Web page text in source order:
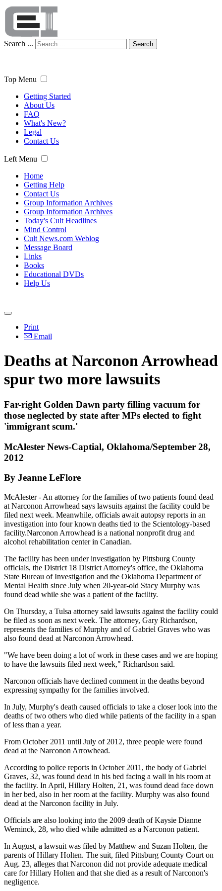
Search ... Search
Top Menu
Getting Started
About Us
FAQ
What's New?
Legal
Contact Us
Left Menu
Home
Getting Help
Contact Us
Group Information Archives
Group Information Archives
Today's Cult Headlines
Mind Control
Cult News.com Weblog
Message Board
Links
Books
Educational DVDs
Help Us
Print
Email
Deaths at Narconon Arrowhead
spur two more lawsuits
Far-right Golden Dawn party filling vacuum for
those neglected by state after MPs elected to fight
'immigrant scum.'
McAlester News-Captial, Oklahoma/September 28,
2012
By Jeanne LeFlore
McAlester - An attorney for the families of two patients found dead
at Narconon Arrowhead says lawsuits against the facility could be
filed next week. Meanwhile, officials await autopsy reports in an
investigation into four known deaths tied to the Scientology-based
facility.Narconon Arrowhead is a national nonprofit drug and
alcohol rehabilitation center in Canadian.
The facility has been under investigation by Pittsburg County
officials, the District 18 District Attorney's office, the Oklahoma
State Bureau of Investigation and the Oklahoma Department of
Mental Health since July when 20-year-old Stacy Murphy was
found dead while she was a patient of the facility.
On Thursday, a Tulsa attorney said lawsuits against the facility could
be filed as soon as next week. The attorney, Gary Richardson,
represents the families of Murphy and of Gabriel Graves who was
also found dead at Narconon Arrowhead.
"We have been doing a lot of work in these cases and we are hoping
to have the lawsuits filed next week," Richardson said.
Narconon officials have declined comment in the deaths beyond
expressing sympathy for the families involved.
In July, Murphy's death caused officials to take a closer look into the
deaths of two others who died while patients of the facility in a span
of less than a year.
From October 2011 until July of 2012, three people were found
dead at the Narconon Arrowhead.
According to police reports in October 2011, the body of Gabriel
Graves, 32, was found dead in his bed facing a wall in his room at
the facility. In April, Hillary Holten, 21, was found dead face down
in her bed, also in her room at the facility. Murphy was also found
dead at the Narconon facility in July.
Officials are also looking into the 2009 death of Kaysie Dianne
Werninck, 28, who died while admitted as a Narconon patient.
In August, a lawsuit was filed by Matthew and Suzan Holten, the
parents of Hillary Holten. The suit, filed Pittsburg County Court on
Aug. 23, alleges that Narconon did not provide adequate medical
care for Hillary Holten and that she died as a result of Narconon's
negligence.